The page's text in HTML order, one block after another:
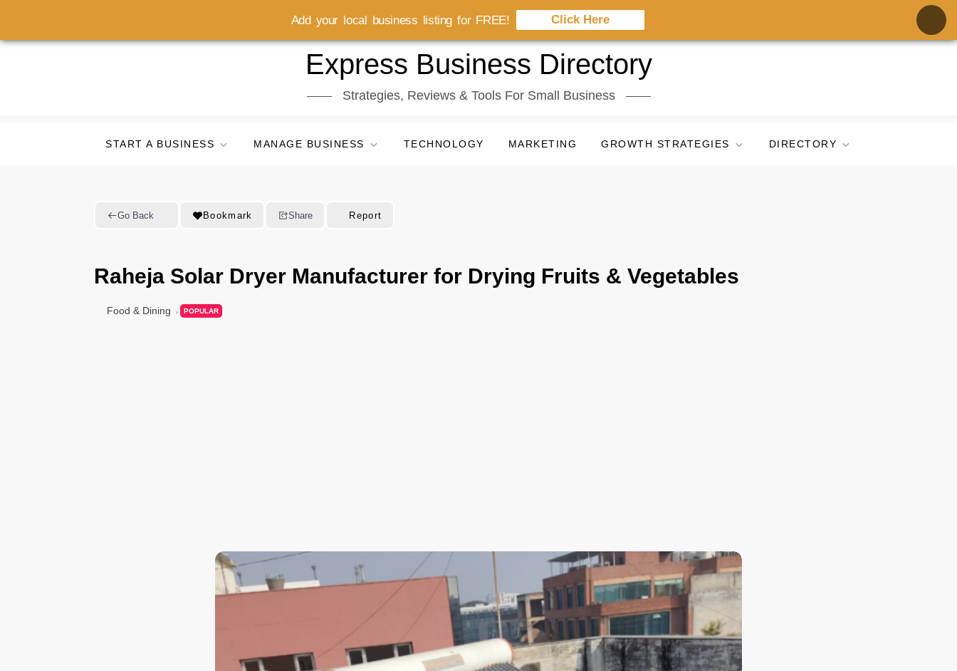
Express Business Directory
Strategies, Reviews & Tools For Small Business
START A BUSINESS MANAGE BUSINESS TECHNOLOGY MARKETING GROWTH STRATEGIES DIRECTORY
Go Back Bookmark Share Report
Raheja Solar Dryer Manufacturer for Drying Fruits & Vegetables
Food & Dining POPULAR
Add your local business listing for FREE! Click Here